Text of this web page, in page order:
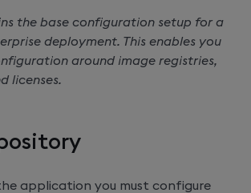
the base configuration setup for a
deployment. This enables you
around image registries,
licenses.
application you must configure